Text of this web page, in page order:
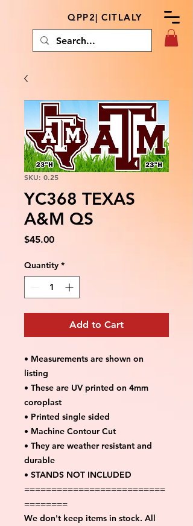
QPP2| CITLALY
SKU: 0.25
YC368 TEXAS
A&M QS
$45.00Price
Quantity *
Add to Cart
• Measurements are shown on
listing
• These are UV printed on 4mm
coroplast
• Printed single sided
• Machine Contour Cut
• They are weather resistant and
durable
• STANDS NOT INCLUDED
==========================
========
We don't keep items in stock. All